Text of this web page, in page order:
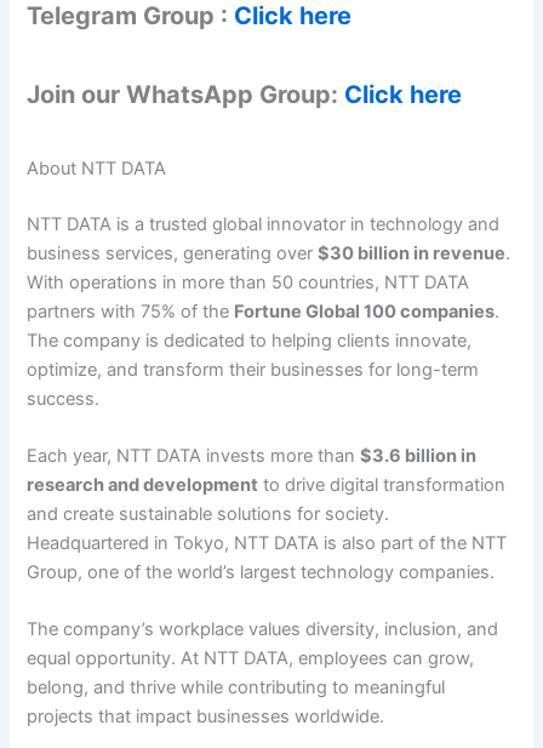
Telegram Group : Click here
Join our WhatsApp Group: Click here
About NTT DATA
NTT DATA is a trusted global innovator in technology and
business services, generating over$30 billion in revenue.
With operations in more than 50 countries, NTT DATA
partners with 75% of the Fortune Global 100 companies.
The company is dedicated to helping clients innovate,
optimize, and transform their businesses for long-term
success.
Each year, NTT DATA invests more than$3.6 billion in
research and development to drive digital transformation
and create sustainable solutions for society.
Headquartered in Tokyo, NTT DATA is also part of the NTT
Group, one of the world’s largest technology companies.
The company’s workplace values diversity, inclusion, and
equal opportunity. At NTT DATA, employees can grow,
belong, and thrive while contributing to meaningful
projects that impact businesses worldwide.